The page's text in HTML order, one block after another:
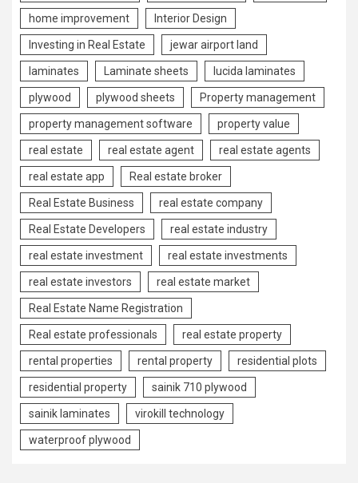
home improvement Interior Design
Investing in Real Estate jewar airport land
laminates Laminate sheets lucida laminates
plywood plywood sheets Property management
property management software property value
real estate real estate agent real estate agents
real estate app Real estate broker
Real Estate Business real estate company
Real Estate Developers real estate industry
real estate investment real estate investments
real estate investors real estate market
Real Estate Name Registration
Real estate professionals real estate property
rental properties rental property residential plots
residential property sainik 710 plywood
sainik laminates virokill technology
waterproof plywood